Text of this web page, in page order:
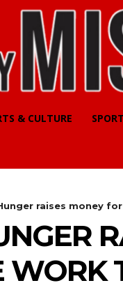
& CULTURE
raises money
WORK